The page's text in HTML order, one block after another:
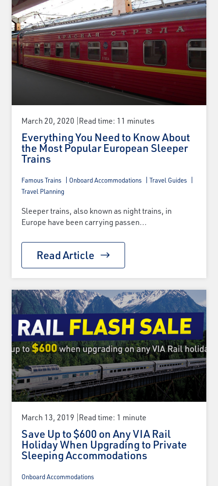
March 20, 2020 Read time: 11 minutes
Everything You Need to Know About
the Most Popular European Sleeper
Trains
Famous Trains Onboard Accommodations
Travel Guides
Travel Planning
Sleeper trains, also known as night trains, in
Europe have been carrying passen...
Read Article
March 13, 2019 Read time: 1 minute
Save Up to $600 on Any VIA Rail
Holiday When Upgrading to Private
Sleeping Accommodations
Onboard Accommodations